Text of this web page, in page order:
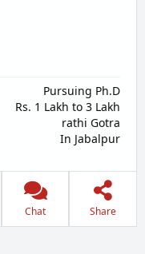
Pursuing Ph.D
Rs. 1 Lakh to 3 Lakh
rathi Gotra
In Jabalpur
Chat Share